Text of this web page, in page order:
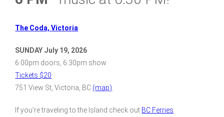
The Coda, Victoria
SUNDAY July 19, 2026
6:00pm doors, 6:30pm show
Tickets $20
751 View St, Victoria, BC (map)
If you’re traveling to the Island check out BC Ferries